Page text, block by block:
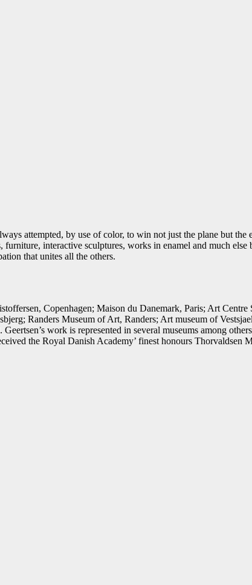
attempted, by use of color, to win not just the plane but
interactive sculptures, works in enamel and much
that unites all the others.
Copenhagen; Maison du Danemark, Paris; Art
Randers Museum of Art, Randers; Art museum of
work is represented in several museums among
the Royal Danish Academy’ finest honours Thorvaldsen